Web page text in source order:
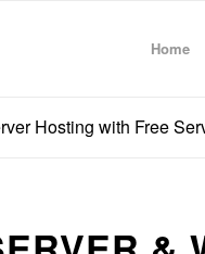
Home
Hosting with Free